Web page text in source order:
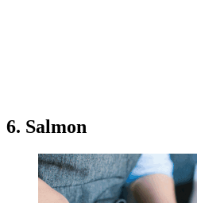
6. Salmon